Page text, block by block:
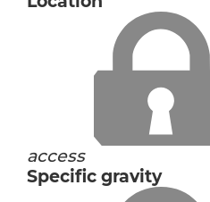
access
Specific gravity